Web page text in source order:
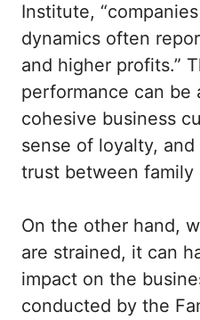
Institute,
dynamics often
and higher profits.”
performance can be
cohesive business
sense of loyalty,
trust between family
On the other hand,
are strained, it can
impact on the
conducted by the